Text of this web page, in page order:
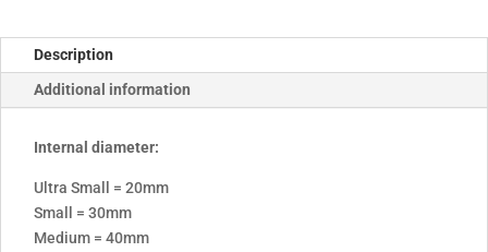
Description
Additional information
Internal diameter:
Ultra Small = 20mm
Small = 30mm
Medium = 40mm